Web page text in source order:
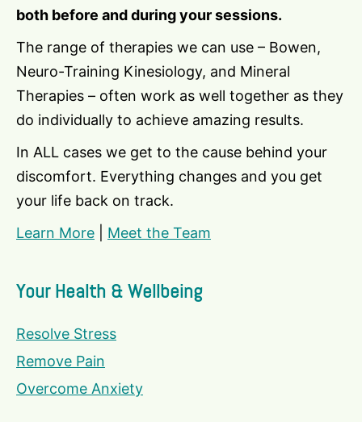
both before and during your sessions.
The range of therapies we can use – Bowen,
Neuro-Training Kinesiology, and Mineral
Therapies – often work as well together as they
do individually to achieve amazing results.
In ALL cases we get to the cause behind your
discomfort. Everything changes and you get
your life back on track.
Learn More
Meet the Team
Your Health & Wellbeing
Resolve Stress
Remove Pain
Overcome Anxiety